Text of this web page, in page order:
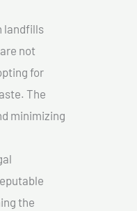
landfills
not
for
The
minimizing
the